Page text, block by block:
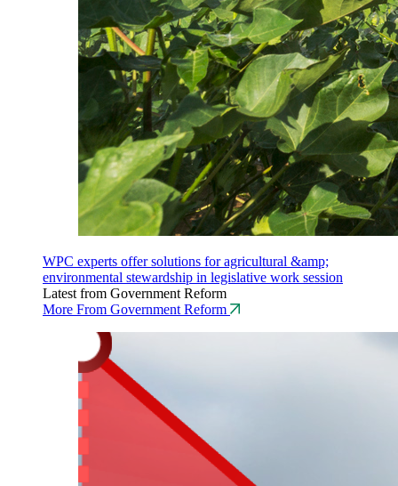
WPC experts offer solutions for agricultural &amp;
environmental stewardship in legislative work session
Latest from Government Reform
More From Government Reform